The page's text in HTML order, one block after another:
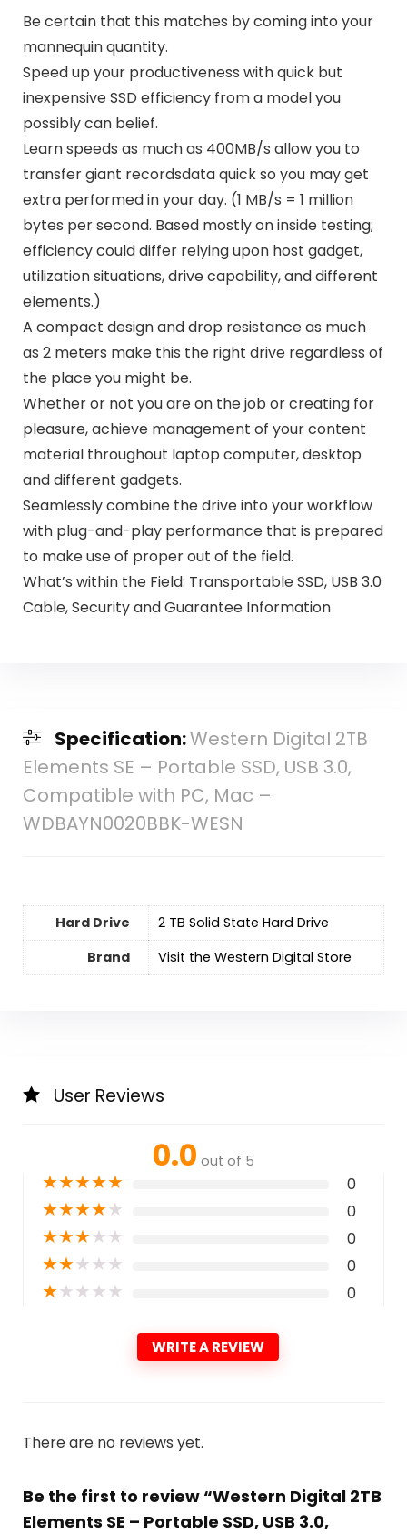
Be certain that this matches by coming into your
mannequin quantity.
Speed up your productiveness with quick but
inexpensive SSD efficiency from a model you
possibly can belief.
Learn speeds as much as 400MB/s allow you to
transfer giant recordsdata quick so you may get
extra performed in your day. (1 MB/s = 1 million
bytes per second. Based mostly on inside testing;
efficiency could differ relying upon host gadget,
utilization situations, drive capability, and different
elements.)
A compact design and drop resistance as much
as 2 meters make this the right drive regardless of
the place you might be.
Whether or not you are on the job or creating for
pleasure, achieve management of your content
material throughout laptop computer, desktop
and different gadgets.
Seamlessly combine the drive into your workflow
with plug-and-play performance that is prepared
to make use of proper out of the field.
What’s within the Field: Transportable SSD, USB 3.0
Cable, Security and Guarantee Information
Specification:Western Digital 2TB
Elements SE – Portable SSD, USB 3.0,
Compatible with PC, Mac –
WDBAYN0020BBK-WESN
Hard Drive
‎2 TB Solid State Hard Drive
Brand
Visit the Western Digital Store
User Reviews
0.0 out of 5
★★★★★ 0
★★★★★ 0
★★★★★ 0
★★★★★ 0
★★★★★ 0
WRITE A REVIEW
There are no reviews yet.
Be the first to review “Western Digital 2TB
Elements SE – Portable SSD, USB 3.0,